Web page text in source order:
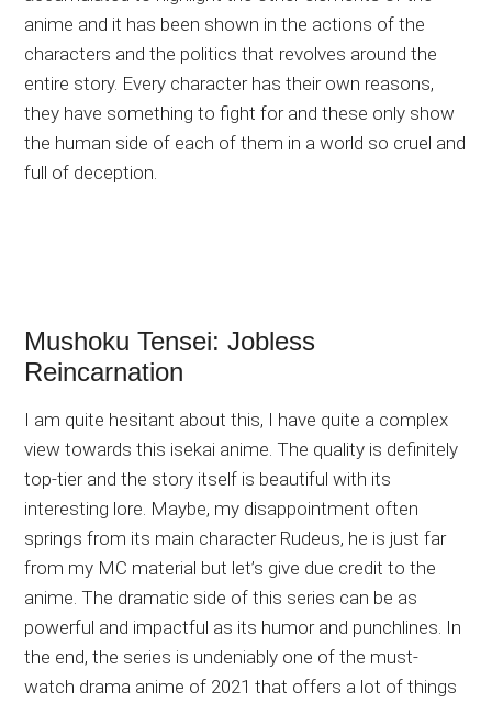
anime and it has been shown in the actions of the
characters and the politics that revolves around the
entire story. Every character has their own reasons,
they have something to fight for and these only show
the human side of each of them in a world so cruel and
full of deception.
Mushoku Tensei: Jobless
Reincarnation
I am quite hesitant about this, I have quite a complex
view towards this isekai anime. The quality is definitely
top-tier and the story itself is beautiful with its
interesting lore. Maybe, my disappointment often
springs from its main character Rudeus, he is just far
from my MC material but let’s give due credit to the
anime. The dramatic side of this series can be as
powerful and impactful as its humor and punchlines. In
the end, the series is undeniably one of the must-
watch drama anime of 2021 that offers a lot of things